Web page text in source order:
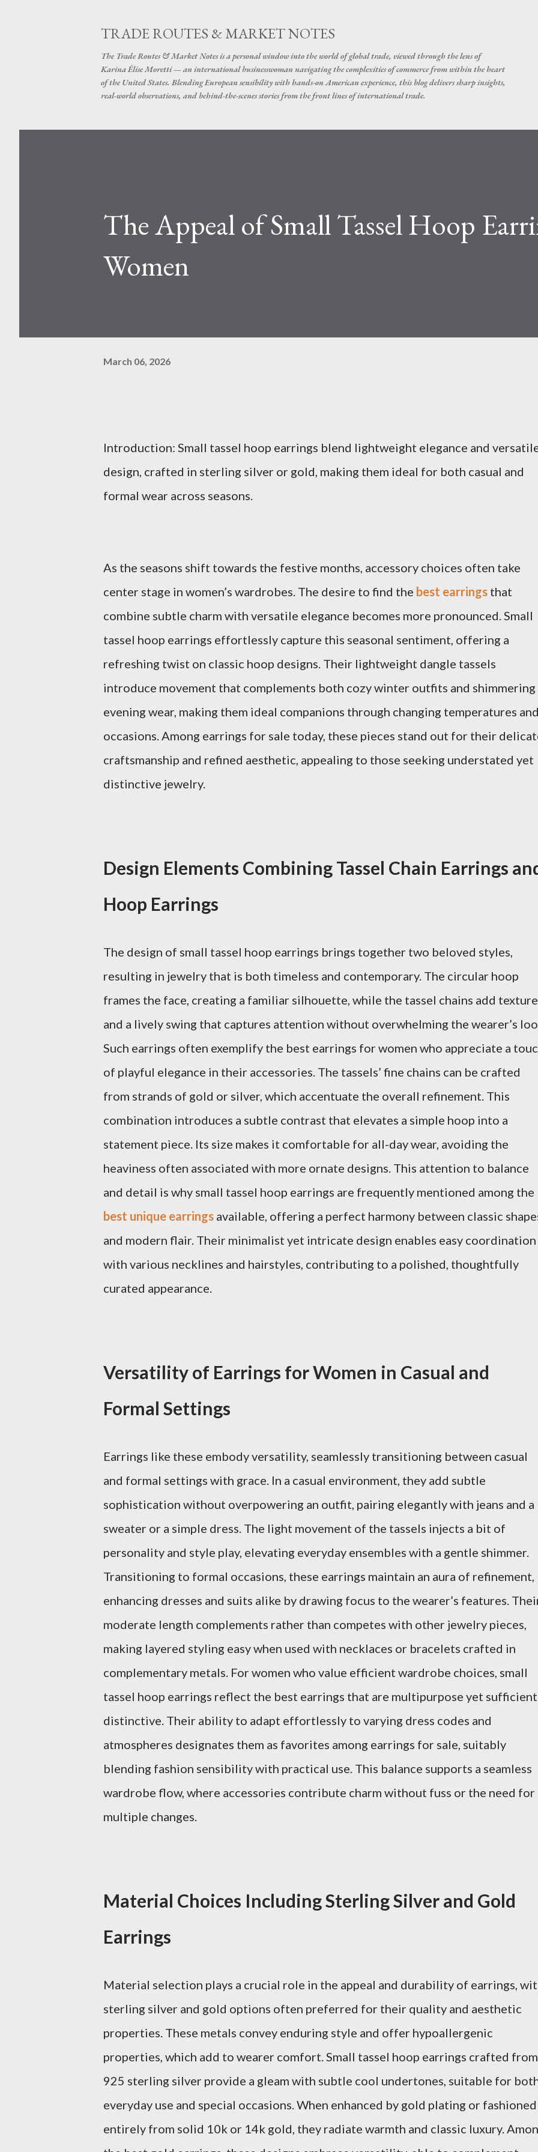
TRADE ROUTES & MARKET NOTES
The Trade Routes & Market Notes is a personal window into the world of global trade, viewed through the lens of
Karina Élise Moretti — an international businesswoman navigating the complexities of commerce from within the heart
of the United States. Blending European sensibility with hands-on American experience, this blog delivers sharp insights,
real-world observations, and behind-the-scenes stories from the front lines of international trade.
The Appeal of Small Tassel Hoop
Women
March 06, 2026
Introduction: Small tassel hoop earrings blend lightweight elegance and
design, crafted in sterling silver or gold, making them ideal for both casual and
formal wear across seasons.
As the seasons shift towards the festive months, accessory choices often take
center stage in women’s wardrobes. The desire to find the best earrings that
combine subtle charm with versatile elegance becomes more pronounced. Small
tassel hoop earrings effortlessly capture this seasonal sentiment, offering a
refreshing twist on classic hoop designs. Their lightweight dangle tassels
introduce movement that complements both cozy winter outfits and shimmering
evening wear, making them ideal companions through changing temperatures
occasions. Among earrings for sale today, these pieces stand out for their
craftsmanship and refined aesthetic, appealing to those seeking understated yet
distinctive jewelry.
Design Elements Combining Tassel Chain Earrings
Hoop Earrings
The design of small tassel hoop earrings brings together two beloved styles,
resulting in jewelry that is both timeless and contemporary. The circular hoop
frames the face, creating a familiar silhouette, while the tassel chains add texture
and a lively swing that captures attention without overwhelming the wearer’s
Such earrings often exemplify the best earrings for women who appreciate a
of playful elegance in their accessories. The tassels’ fine chains can be crafted
from strands of gold or silver, which accentuate the overall refinement. This
combination introduces a subtle contrast that elevates a simple hoop into a
statement piece. Its size makes it comfortable for all-day wear, avoiding the
heaviness often associated with more ornate designs. This attention to balance
and detail is why small tassel hoop earrings are frequently mentioned among the
best unique earrings available, offering a perfect harmony between classic
and modern flair. Their minimalist yet intricate design enables easy coordination
with various necklines and hairstyles, contributing to a polished, thoughtfully
curated appearance.
Versatility of Earrings for Women in Casual and
Formal Settings
Earrings like these embody versatility, seamlessly transitioning between casual
and formal settings with grace. In a casual environment, they add subtle
sophistication without overpowering an outfit, pairing elegantly with jeans and a
sweater or a simple dress. The light movement of the tassels injects a bit of
personality and style play, elevating everyday ensembles with a gentle shimmer.
Transitioning to formal occasions, these earrings maintain an aura of refinement,
enhancing dresses and suits alike by drawing focus to the wearer’s features.
moderate length complements rather than competes with other jewelry pieces,
making layered styling easy when used with necklaces or bracelets crafted in
complementary metals. For women who value efficient wardrobe choices, small
tassel hoop earrings reflect the best earrings that are multipurpose yet
distinctive. Their ability to adapt effortlessly to varying dress codes and
atmospheres designates them as favorites among earrings for sale, suitably
blending fashion sensibility with practical use. This balance supports a seamless
wardrobe flow, where accessories contribute charm without fuss or the need for
multiple changes.
Material Choices Including Sterling Silver and Gold
Earrings
Material selection plays a crucial role in the appeal and durability of earrings,
sterling silver and gold options often preferred for their quality and aesthetic
properties. These metals convey enduring style and offer hypoallergenic
properties, which add to wearer comfort. Small tassel hoop earrings crafted from
925 sterling silver provide a gleam with subtle cool undertones, suitable for
everyday use and special occasions. When enhanced by gold plating or fashioned
entirely from solid 10k or 14k gold, they radiate warmth and classic luxury.